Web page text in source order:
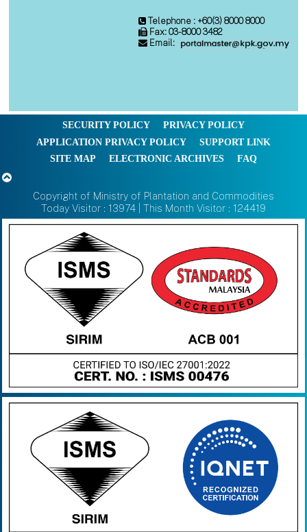
Telephone : +60(3) 8000 8000
Fax: 03-8000 3482
Email:
SECURITY POLICY
PRIVACY POLICY
APPLICATION PRIVACY POLICY
SUPPORT LINK
SITE MAP
ELECTRONIC ARCHIVES FAQ
Copyright of Ministry of Plantation and Commodities
Today Visitor : 13974 | This Month Visitor : 124419